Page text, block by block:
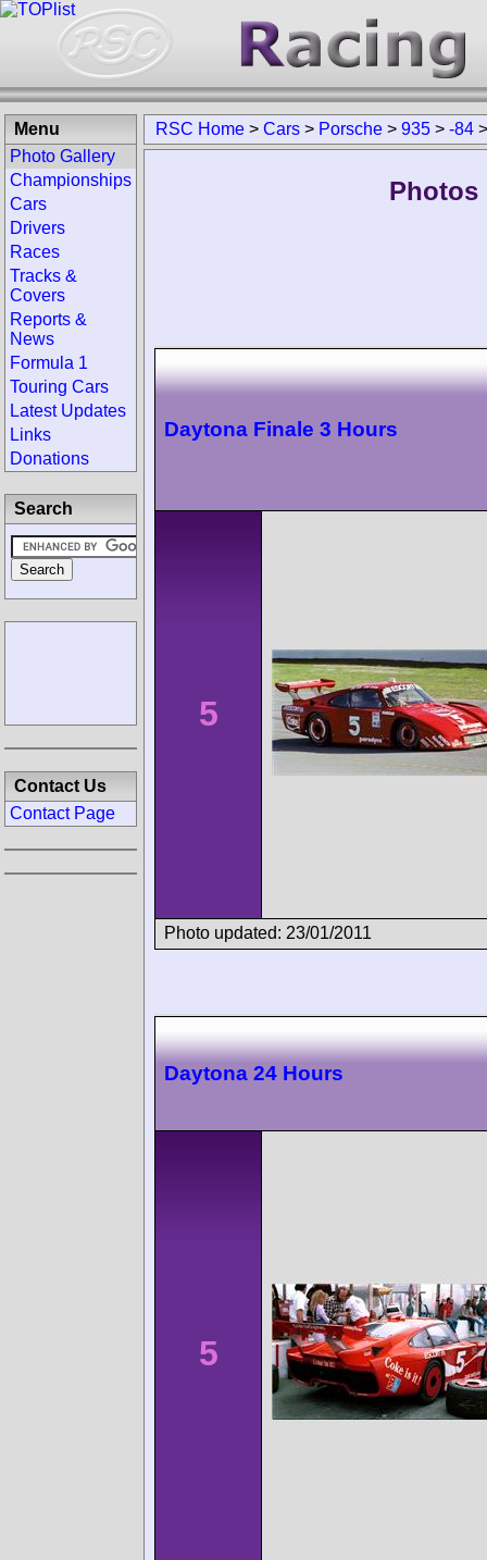
RSC Home > Cars > Porsche > 935 > -84
Photos
Daytona Finale 3 Hours
5
Photo updated: 23/01/2011
Daytona 24 Hours
5
Menu
Photo Gallery
Championships
Cars
Drivers
Races
Tracks &
Covers
Reports &
News
Formula 1
Touring Cars
Latest Updates
Links
Donations
Search
Contact Us
Contact Page